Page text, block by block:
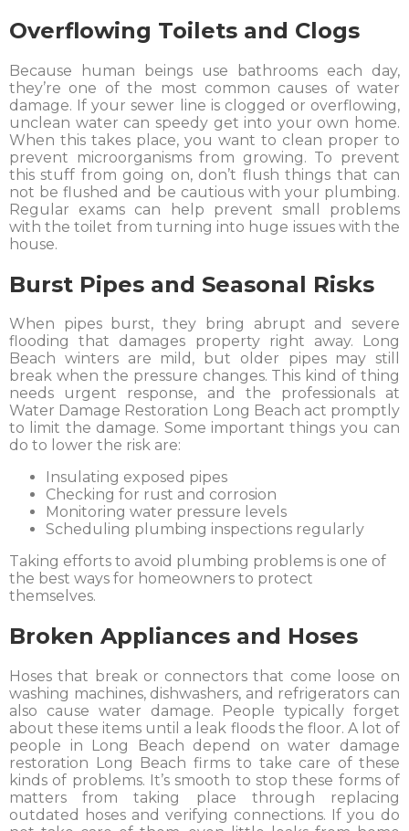
Overflowing Toilets and Clogs
Because human beings use bathrooms each day,
they’re one of the most common causes of water
damage. If your sewer line is clogged or overflowing,
unclean water can speedy get into your own home.
When this takes place, you want to clean proper to
prevent microorganisms from growing. To prevent
this stuff from going on, don’t flush things that can
not be flushed and be cautious with your plumbing.
Regular exams can help prevent small problems
with the toilet from turning into huge issues with the
house.
Burst Pipes and Seasonal Risks
When pipes burst, they bring abrupt and severe
flooding that damages property right away. Long
Beach winters are mild, but older pipes may still
break when the pressure changes. This kind of thing
needs urgent response, and the professionals at
Water Damage Restoration Long Beach act promptly
to limit the damage. Some important things you can
do to lower the risk are:
Insulating exposed pipes
Checking for rust and corrosion
Monitoring water pressure levels
Scheduling plumbing inspections regularly
Taking efforts to avoid plumbing problems is one of
the best ways for homeowners to protect
themselves.
Broken Appliances and Hoses
Hoses that break or connectors that come loose on
washing machines, dishwashers, and refrigerators can
also cause water damage. People typically forget
about these items until a leak floods the floor. A lot of
people in Long Beach depend on water damage
restoration Long Beach firms to take care of these
kinds of problems. It’s smooth to stop these forms of
matters from taking place through replacing
outdated hoses and verifying connections. If you do